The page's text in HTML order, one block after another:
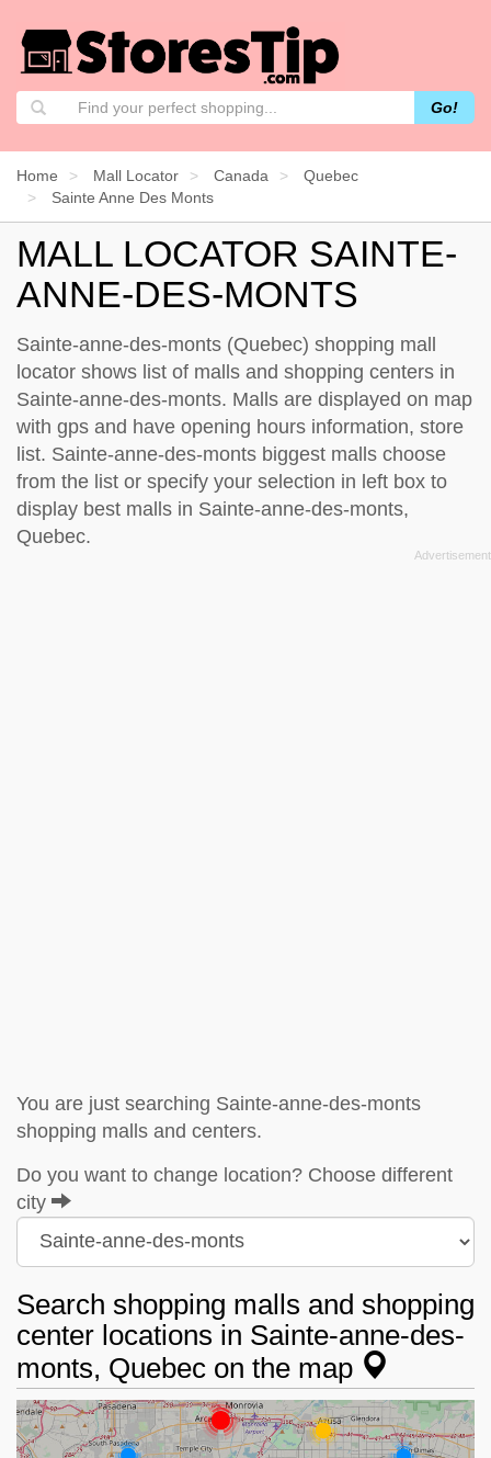
Go!
Home Mall Locator Canada
Quebec
Sainte Anne Des Monts
MALL LOCATOR SAINTE-
ANNE-DES-MONTS
Sainte-anne-des-monts (Quebec) shopping mall
locator shows list of malls and shopping centers in
Sainte-anne-des-monts. Malls are displayed on map
with gps and have opening hours information, store
list. Sainte-anne-des-monts biggest malls choose
from the list or specify your selection in left box to
display best malls in Sainte-anne-des-monts,
Quebec.
You are just searching Sainte-anne-des-monts
shopping malls and centers.
Do you want to change location? Choose different
city
Search shopping malls and shopping
center locations in Sainte-anne-des-
monts, Quebec on the map